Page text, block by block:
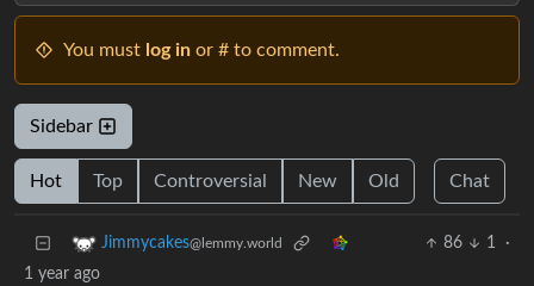
You must log in or # to comment.
Sidebar
Hot Top Controversial New Old Chat
Jimmycakes@lemmy.world 86 1
·
1 year ago